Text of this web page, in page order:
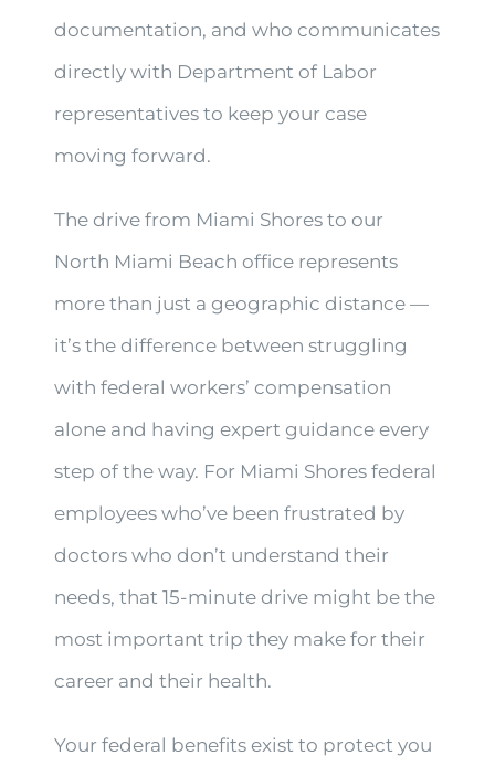
documentation, and who communicates
directly with Department of Labor
representatives to keep your case
moving forward.
The drive from Miami Shores to our
North Miami Beach office represents
more than just a geographic distance —
it’s the difference between struggling
with federal workers’ compensation
alone and having expert guidance every
step of the way. For Miami Shores federal
employees who’ve been frustrated by
doctors who don’t understand their
needs, that 15-minute drive might be the
most important trip they make for their
career and their health.
Your federal benefits exist to protect you